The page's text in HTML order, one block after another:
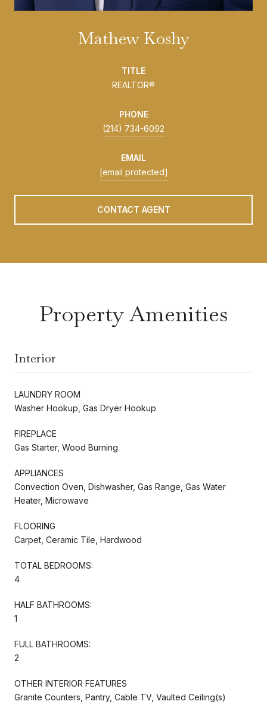
Mathew Koshy
TITLE
REALTOR®
PHONE
(214) 734-6092
EMAIL
[email protected]
CONTACT AGENT
Property Amenities
Interior
LAUNDRY ROOM
Washer Hookup, Gas Dryer Hookup
FIREPLACE
Gas Starter, Wood Burning
APPLIANCES
Convection Oven, Dishwasher, Gas Range, Gas Water
Heater, Microwave
FLOORING
Carpet, Ceramic Tile, Hardwood
TOTAL BEDROOMS:
4
HALF BATHROOMS:
1
FULL BATHROOMS:
2
OTHER INTERIOR FEATURES
Granite Counters, Pantry, Cable TV, Vaulted Ceiling(s)